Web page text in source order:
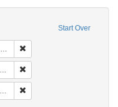
Start Over